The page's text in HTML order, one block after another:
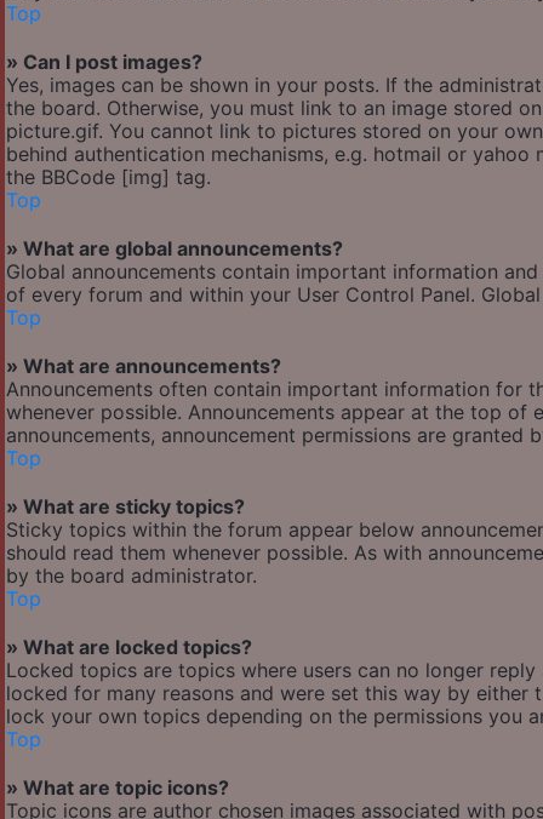
Top
» Can I post images?
Yes, images can be shown in your posts. If the
the board. Otherwise, you must link to an image stored
picture.gif. You cannot link to pictures stored on your
behind authentication mechanisms, e.g. hotmail or
the BBCode [img] tag.
Top
» What are global announcements?
Global announcements contain important information
of every forum and within your User Control Panel.
Top
» What are announcements?
Announcements often contain important information for
whenever possible. Announcements appear at the top
announcements, announcement permissions are granted
Top
» What are sticky topics?
Sticky topics within the forum appear below
should read them whenever possible. As with
by the board administrator.
Top
» What are locked topics?
Locked topics are topics where users can no longer
locked for many reasons and were set this way by
lock your own topics depending on the permissions you
Top
» What are topic icons?
Topic icons are author chosen images associated with